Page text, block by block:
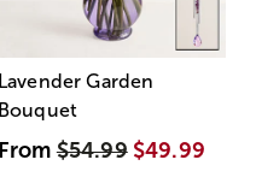
Lavender Garden
Bouquet
From$54.99 $49.99